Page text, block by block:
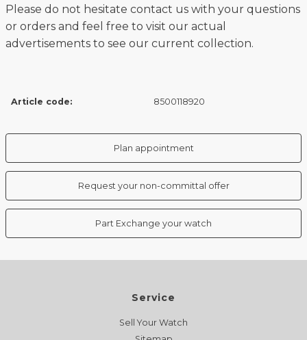
Please do not hesitate contact us with your questions
or orders and feel free to visit our actual
advertisements to see our current collection.
Article code: 8500118920
Plan appointment
Request your non-committal offer
Part Exchange your watch
Service
Sell Your Watch